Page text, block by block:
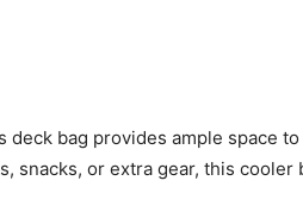
deck bag provides ample space
snacks, or extra gear, this cooler